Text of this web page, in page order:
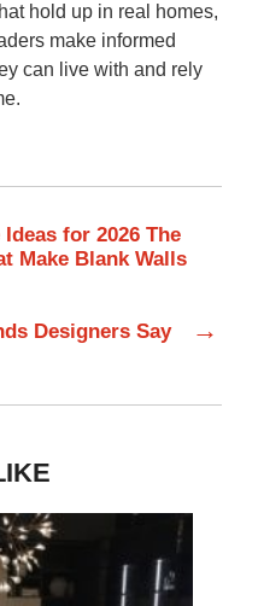
hold up in real homes,
make informed
can live with and rely
for 2026 The
Make Blank Walls
Designers Say
→